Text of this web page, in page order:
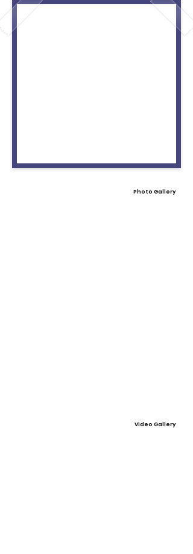
Photo Gallery
Video Gallery